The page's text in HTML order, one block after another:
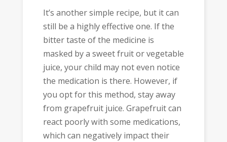
It’s another simple recipe, but it can
still be a highly effective one. If the
bitter taste of the medicine is
masked by a sweet fruit or vegetable
juice, your child may not even notice
the medication is there. However, if
you opt for this method, stay away
from grapefruit juice. Grapefruit can
react poorly with some medications,
which can negatively impact their